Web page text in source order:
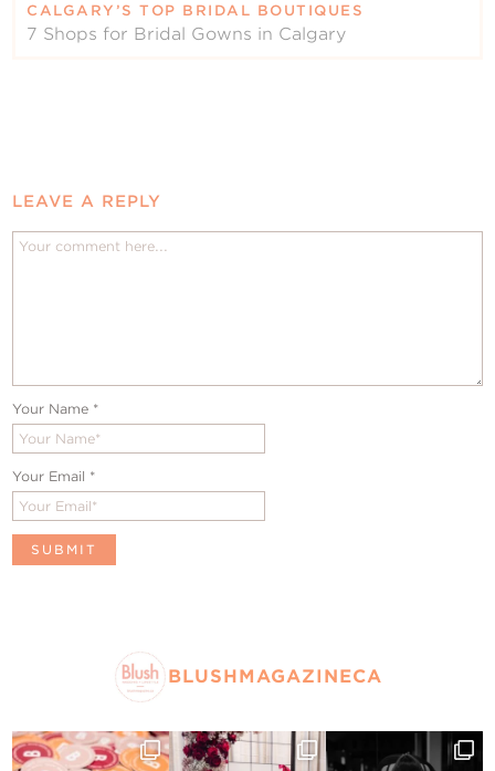
CALGARY’S TOP BRIDAL BOUTIQUES
7 Shops for Bridal Gowns in Calgary
LEAVE A REPLY
Your Name *
Your Email *
BLUSHMAGAZINECA